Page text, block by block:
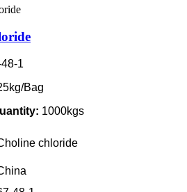
1
Bag
1000kgs
chloride